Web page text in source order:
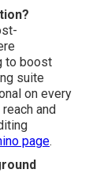
to boost
suite
on every
and
page.